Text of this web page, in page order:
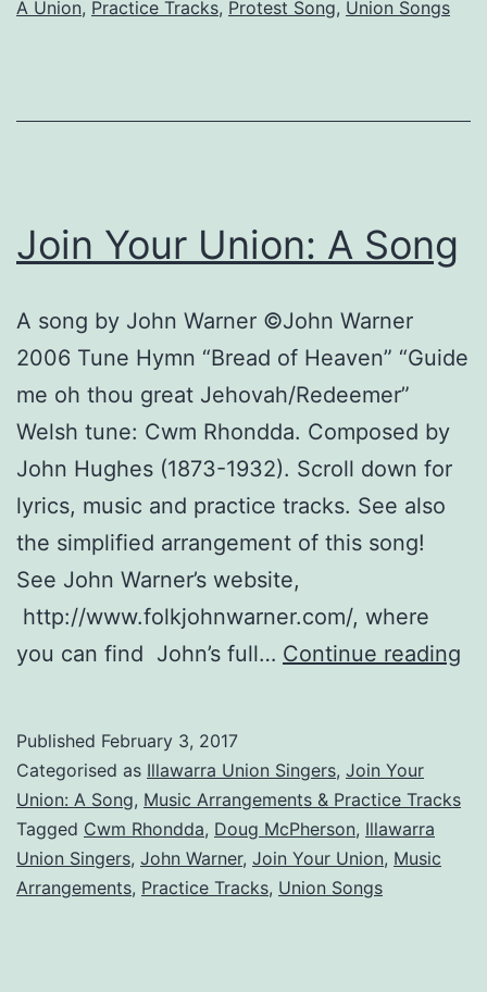
A Union, Practice Tracks, Protest Song, Union Songs
Join Your Union: A Song
A song by John Warner ©John Warner
2006 Tune Hymn “Bread of Heaven” “Guide
me oh thou great Jehovah/Redeemer”
Welsh tune: Cwm Rhondda. Composed by
John Hughes (1873-1932). Scroll down for
lyrics, music and practice tracks. See also
the simplified arrangement of this song!
See John Warner’s website,
http://www.folkjohnwarner.com/, where
you can find John’s full… Continue reading
Published February 3, 2017
Categorised as Illawarra Union Singers, Join Your
Union: A Song, Music Arrangements & Practice Tracks
Tagged Cwm Rhondda, Doug McPherson, Illawarra
Union Singers, John Warner, Join Your Union, Music
Arrangements, Practice Tracks, Union Songs